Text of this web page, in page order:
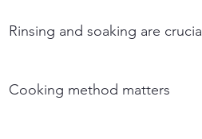
Rinsing and soaking are crucial
Cooking method matters